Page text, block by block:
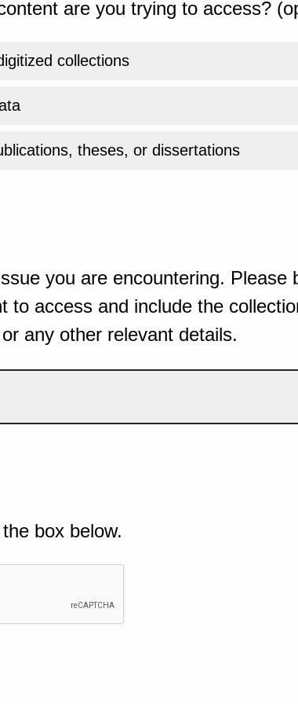
are you trying to access?
collections
theses, or dissertations
you are encountering. Please
to access and include the
any other relevant details.
box below.